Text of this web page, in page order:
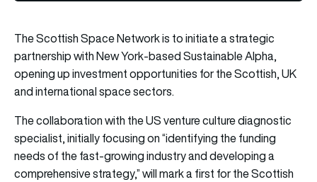
The Scottish Space Network is to initiate a strategic
partnership with New York-based Sustainable Alpha,
opening up investment opportunities for the Scottish, UK
and international space sectors.
The collaboration with the US venture culture diagnostic
specialist, initially focusing on “identifying the funding
needs of the fast-growing industry and developing a
comprehensive strategy,” will mark a first for the Scottish